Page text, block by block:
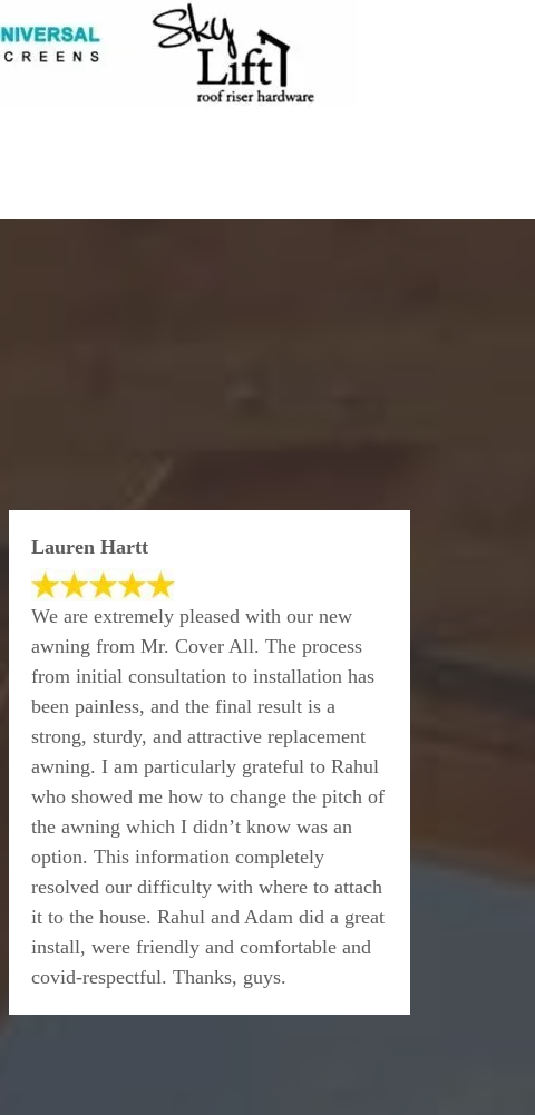
Lauren Hartt
We are extremely pleased with our new
awning from Mr. Cover All. The process
from initial consultation to installation has
been painless, and the final result is a
strong, sturdy, and attractive replacement
awning. I am particularly grateful to Rahul
who showed me how to change the pitch of
the awning which I didn’t know was an
option. This information completely
resolved our difficulty with where to attach
it to the house. Rahul and Adam did a great
install, were friendly and comfortable and
covid-respectful. Thanks, guys.